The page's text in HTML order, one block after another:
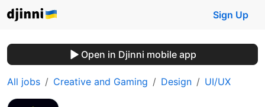
Sign Up
Open in Djinni mobile app
All jobs Creative and Gaming Design UI/UX